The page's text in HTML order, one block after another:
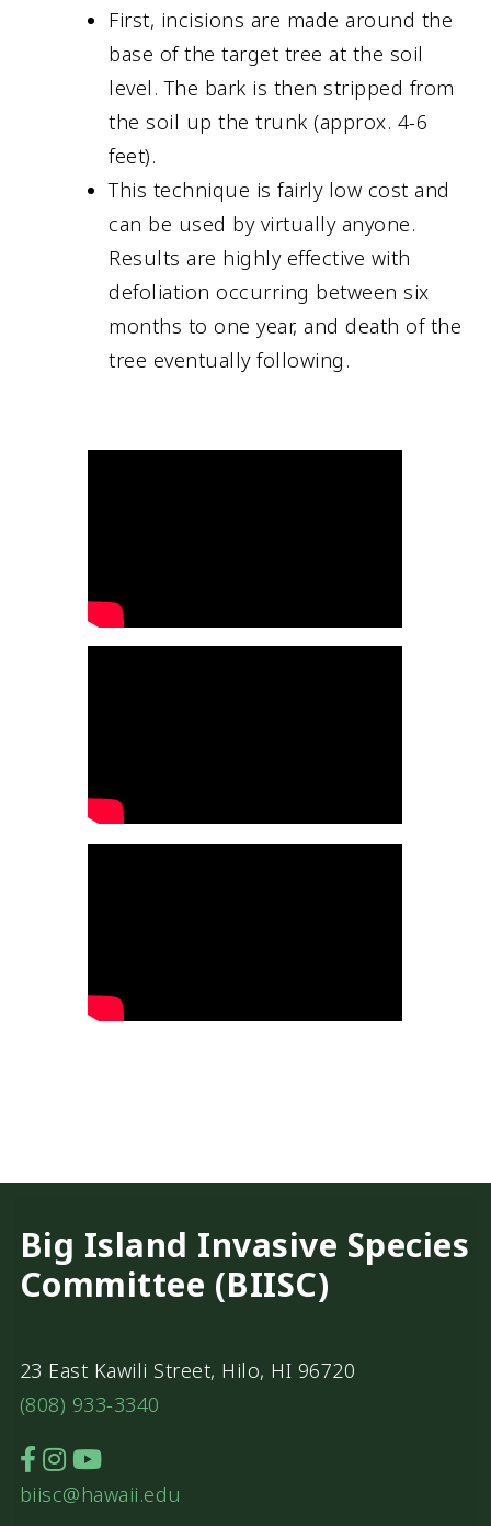
First, incisions are made around the
base of the target tree at the soil
level. The bark is then stripped from
the soil up the trunk (approx. 4-6
feet).
This technique is fairly low cost and
can be used by virtually anyone.
Results are highly effective with
defoliation occurring between six
months to one year, and death of the
tree eventually following.
Big Island Invasive Species
Committee (BIISC)
23 East Kawili Street, Hilo, HI 96720
(808) 933-3340
biisc@hawaii.edu